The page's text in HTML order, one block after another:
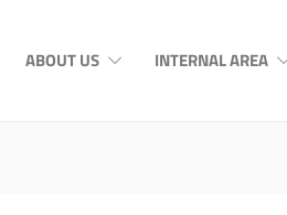
ABOUT US INTERNAL AREA